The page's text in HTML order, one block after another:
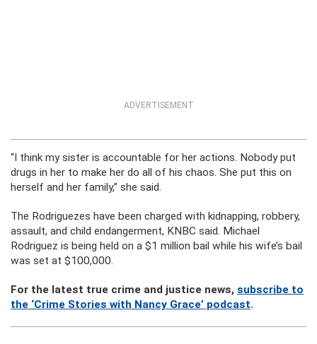
ADVERTISEMENT
“I think my sister is accountable for her actions. Nobody put
drugs in her to make her do all of his chaos. She put this on
herself and her family,” she said.
The Rodriguezes have been charged with kidnapping, robbery,
assault, and child endangerment, KNBC said. Michael
Rodriguez is being held on a $1 million bail while his wife’s bail
was set at $100,000.
For the latest true crime and justice news, subscribe to
the ‘Crime Stories with Nancy Grace’ podcast.